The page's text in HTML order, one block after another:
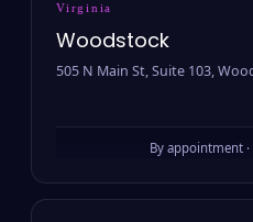
Virginia
Woodstock
505 N Main St, Suite 103,
By appointment ·